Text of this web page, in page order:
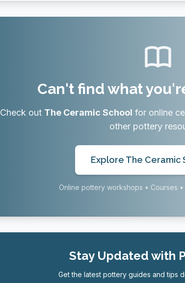
Can't find what
Check out The Ceramic School for online
other pottery
Explore The Ceramic
Online pottery workshops • Courses
Stay Updated with
Get the latest pottery guides and tips